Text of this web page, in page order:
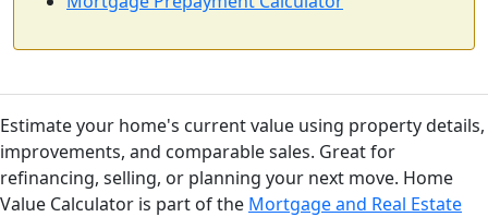
Estimate your home's current value using property details,
improvements, and comparable sales. Great for
refinancing, selling, or planning your next move. Home
Value Calculator is part of the Mortgage and Real Estate